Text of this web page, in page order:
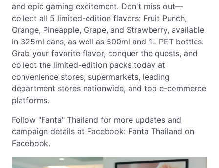
and epic gaming excitement. Don't miss out—
collect all 5 limited-edition flavors: Fruit Punch,
Orange, Pineapple, Grape, and Strawberry, available
in 325ml cans, as well as 500ml and 1L PET bottles.
Grab your favorite flavor, conquer the quests, and
collect the limited-edition packs today at
convenience stores, supermarkets, leading
department stores nationwide, and top e-commerce
platforms.
Follow "Fanta" Thailand for more updates and
campaign details at Facebook: Fanta Thailand on
Facebook.